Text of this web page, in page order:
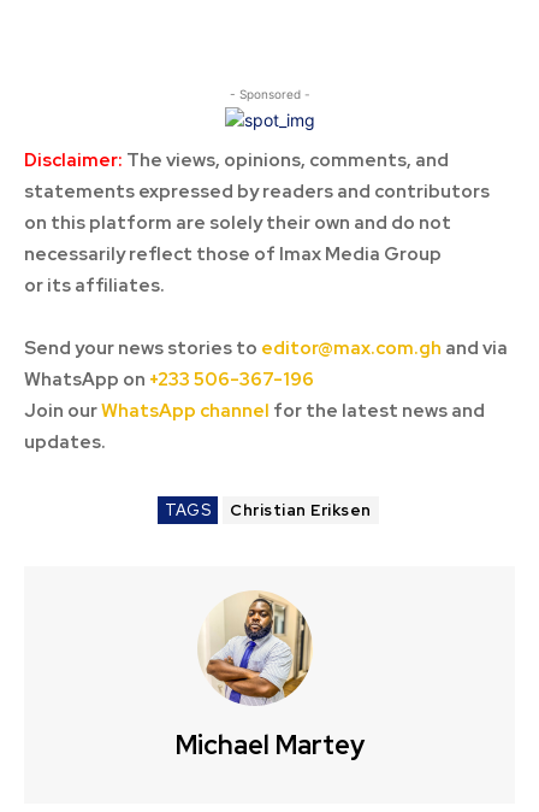
- Sponsored -
Disclaimer: The views, opinions, comments, and
statements expressed by readers and contributors
on this platform are solely their own and do not
necessarily reflect those of Imax Media Group
or its affiliates.
Send your news stories to editor@max.com.gh and via
WhatsApp on +233 506-367-196
Join ourWhatsApp channel for the latest news and
updates.
TAGS Christian Eriksen
Michael Martey